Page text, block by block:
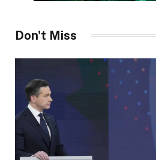
Don't Miss